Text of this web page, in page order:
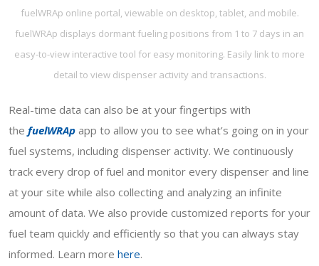
fuelWRAp online portal, viewable on desktop, tablet, and mobile.
fuelWRAp displays dormant fueling positions from 1 to 7 days in an
easy-to-view interactive tool for easy monitoring. Easily link to more
detail to view dispenser activity and transactions.
Real-time data can also be at your fingertips with
the fuelWRAp app to allow you to see what’s going on in your
fuel systems, including dispenser activity. We continuously
track every drop of fuel and monitor every dispenser and line
at your site while also collecting and analyzing an infinite
amount of data. We also provide customized reports for your
fuel team quickly and efficiently so that you can always stay
informed. Learn more here.